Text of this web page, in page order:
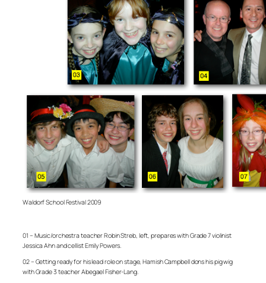
Waldorf School Festival 2009
01 – Music/orchestra teacher Robin Streb, left, prepares with Grade 7 violinist
Jessica Ahn and cellist Emily Powers.
02 – Getting ready for his lead role on stage, Hamish Campbell dons his pig wig
with Grade 3 teacher Abegael Fisher-Lang.